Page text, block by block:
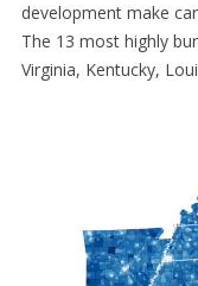
development make
The 13 most highly
Virginia, Kentucky,